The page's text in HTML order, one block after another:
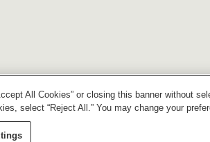
All Cookies” or closing this banner without
select “Reject All.” You may change your